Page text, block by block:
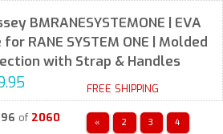
BMRANESYSTEMONE | EVA
for RANE SYSTEM ONE | Molded
with Strap & Handles
FREE SHIPPING
of 2060 « 2 3 4